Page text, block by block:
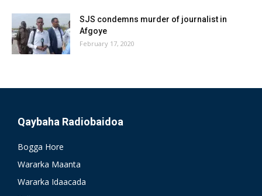
SJS condemns murder of journalist in
Afgoye
February 17, 2020
Qaybaha Radiobaidoa
Bogga Hore
Wararka Maanta
Wararka Idaacada